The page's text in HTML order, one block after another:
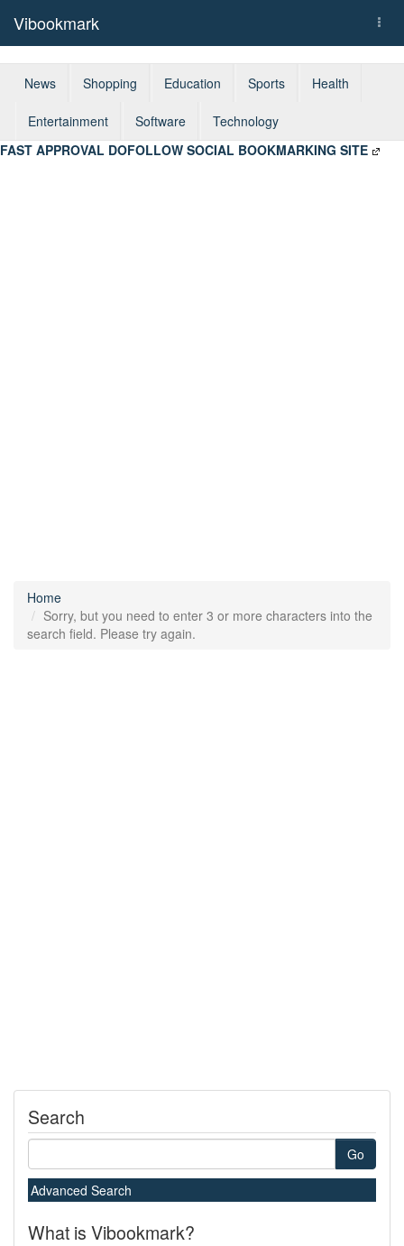
Vibookmark
News Shopping Education Sports Health
Entertainment Software
Technology
FAST APPROVAL DOFOLLOW SOCIAL BOOKMARKING SITE
Home
Sorry, but you need to enter 3 or more characters into the
search field. Please try again.
Search
Go
Advanced Search
What is Vibookmark?